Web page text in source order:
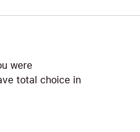
were
total choice in